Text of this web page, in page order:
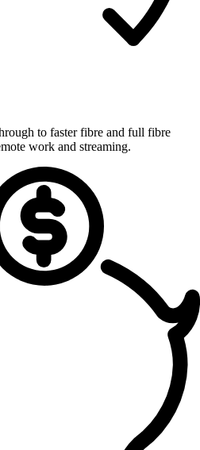
to faster fibre and full fibre
work and streaming.